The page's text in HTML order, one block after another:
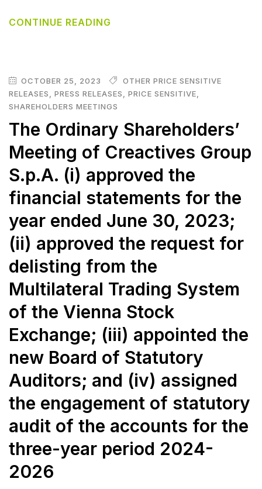
CONTINUE READING
OCTOBER 25, 2023
OTHER PRICE SENSITIVE
RELEASES, PRESS RELEASES, PRICE SENSITIVE,
SHAREHOLDERS MEETINGS
The Ordinary Shareholders’
Meeting of Creactives Group
S.p.A. (i) approved the
financial statements for the
year ended June 30, 2023;
(ii) approved the request for
delisting from the
Multilateral Trading System
of the Vienna Stock
Exchange; (iii) appointed the
new Board of Statutory
Auditors; and (iv) assigned
the engagement of statutory
audit of the accounts for the
three-year period 2024-
2026